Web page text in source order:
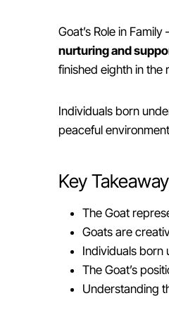
Goat’s Role in
nurturing and
finished eighth in the
Individuals born
peaceful
Key
The Goat
Goats are
Individuals born
The Goat’s
Understanding